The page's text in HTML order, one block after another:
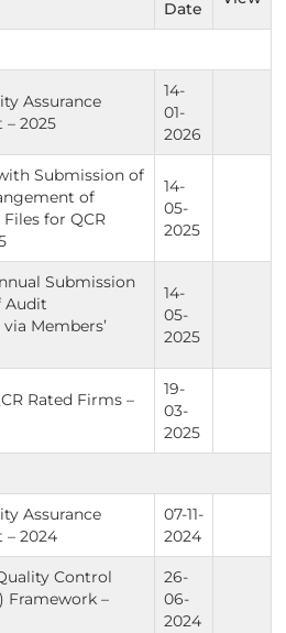
Date
Assurance
– 2025
14-
01-
2026
Submission of
of
for QCR
14-
05-
2025
Submission
Audit
Members’
14-
05-
2025
Rated Firms –
19-
03-
2025
Assurance
– 2024
07-11-
2024
Control
Framework –
26-
06-
2024